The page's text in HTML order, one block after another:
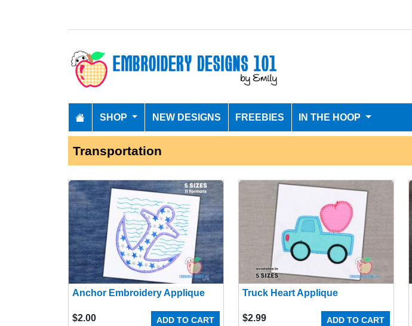
SHOP NEW DESIGNS FREEBIES IN THE HOOP
Transportation
Anchor Embroidery Applique
ADD TO CART
$2.00
Truck Heart Applique
ADD TO CART
$2.99